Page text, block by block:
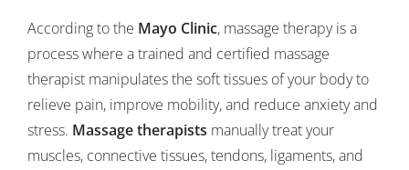
According to the Mayo Clinic, massage therapy is a
process where a trained and certified massage
therapist manipulates the soft tissues of your body to
relieve pain, improve mobility, and reduce anxiety and
stress. Massage therapists manually treat your
muscles, connective tissues, tendons, ligaments, and